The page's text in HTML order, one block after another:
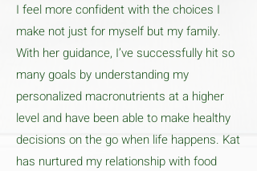
I feel more confident with the choices I
make not just for myself but my family.
With her guidance, I’ve successfully hit so
many goals by understanding my
personalized macronutrients at a higher
level and have been able to make healthy
decisions on the go when life happens. Kat
has nurtured my relationship with food